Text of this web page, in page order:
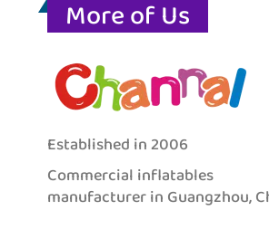
More of Us
Established in 2006
Commercial inflatables
manufacturer in Guangzhou,